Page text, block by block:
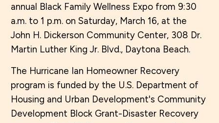
annual Black Family Wellness Expo from 9:30
a.m. to 1 p.m. on Saturday, March 16, at the
John H. Dickerson Community Center, 308 Dr.
Martin Luther King Jr. Blvd., Daytona Beach.
The Hurricane Ian Homeowner Recovery
program is funded by the U.S. Department of
Housing and Urban Development's Community
Development Block Grant-Disaster Recovery